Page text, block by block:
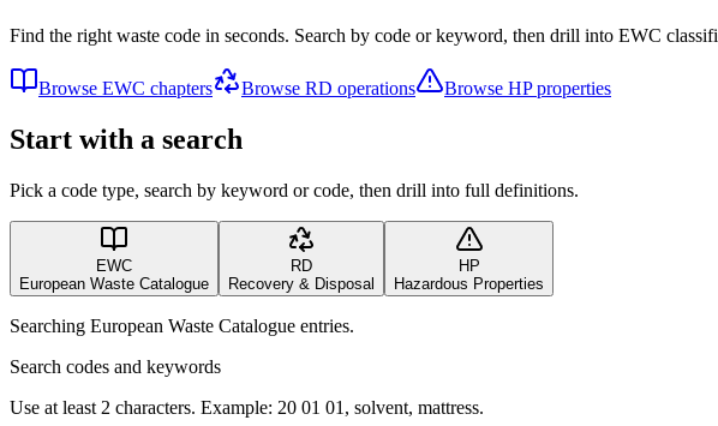
Find the right waste code in seconds. Search by code or keyword, then drill into EWC
Browse EWC chapters Browse RD operations Browse HP properties
Start with a search
Pick a code type, search by keyword or code, then drill into full definitions.
EWC
European Waste Catalogue
RD
Recovery & Disposal
HP
Hazardous Properties
Searching European Waste Catalogue entries.
Search codes and keywords
Use at least 2 characters. Example: 20 01 01, solvent, mattress.